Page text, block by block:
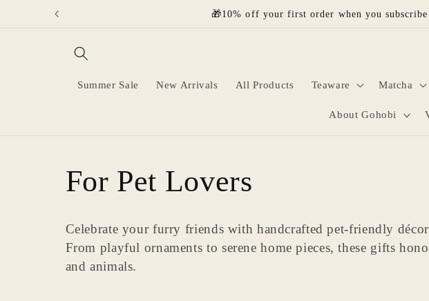
Skip to
🎁10% off your first order when you
Summer Sale New Arrivals All Products Teaware Matcha
About Gohobi
C
o
l
For Pet Lovers
Celebrate your furry friends with handcrafted pet-friendly décor
From playful ornaments to serene home pieces, these gifts
and animals.